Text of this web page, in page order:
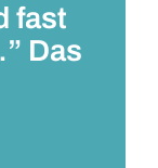
fast
Das